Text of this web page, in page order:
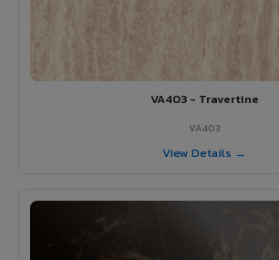
VA403 - Travertine
VA403
View Details →